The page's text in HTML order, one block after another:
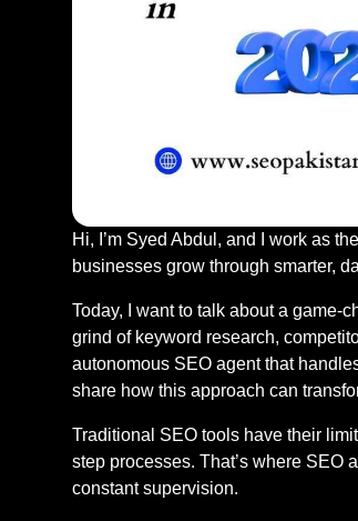
Hi, I’m Syed Abdul, and I work as
businesses grow through smarter,
Today, I want to talk about a game-
grind of keyword research,
autonomous SEO agent that
share how this approach can
Traditional SEO tools have their
step processes. That’s where SEO
constant supervision.